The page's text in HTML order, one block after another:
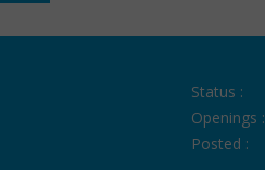
Status :
Openings :
Posted :